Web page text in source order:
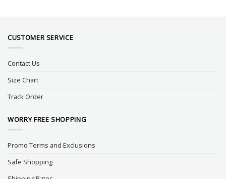
CUSTOMER SERVICE
Contact Us
Size Chart
Track Order
WORRY FREE SHOPPING
Promo Terms and Exclusions
Safe Shopping